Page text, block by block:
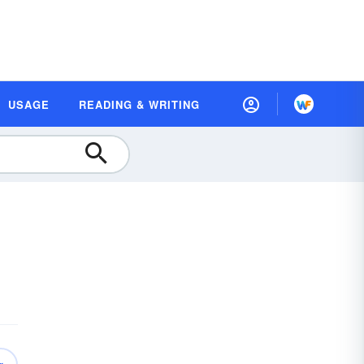
USAGE READING & WRITING